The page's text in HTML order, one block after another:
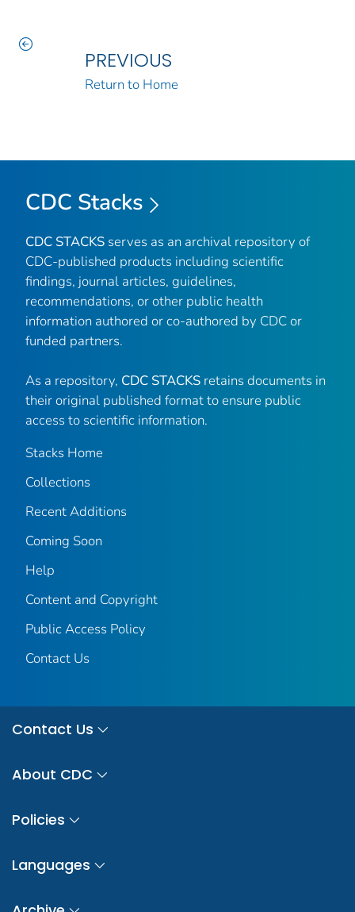
PREVIOUS
Return to Home
CDC Stacks
CDC STACKS serves as an archival repository of
CDC-published products including scientific
findings, journal articles, guidelines,
recommendations, or other public health
information authored or co-authored by CDC or
funded partners.
As a repository, CDC STACKS retains documents in
their original published format to ensure public
access to scientific information.
Stacks Home
Collections
Recent Additions
Coming Soon
Help
Content and Copyright
Public Access Policy
Contact Us
Contact Us
About CDC
Policies
Languages